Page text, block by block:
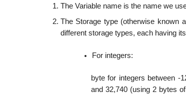
The Variable name is the name we
The Storage type (otherwise known
different storage types, each having
For integers:
byte for integers between -
and 32,740 (using 2 bytes